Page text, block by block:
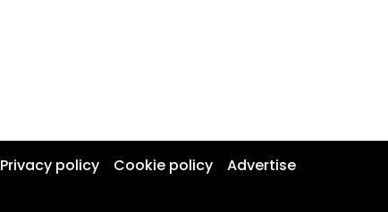
Privacy policy Cookie policy Advertise